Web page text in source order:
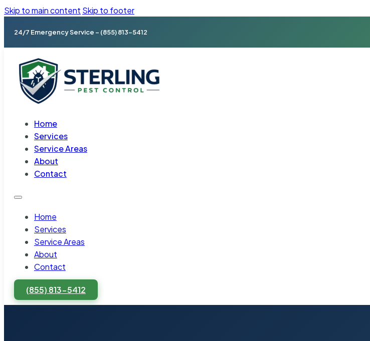
Skip to main content Skip to footer
24/7 Emergency Service – (855) 813-5412
Home
Services
Service Areas
About
Contact
Home
Services
Service Areas
About
Contact
(855) 813-5412